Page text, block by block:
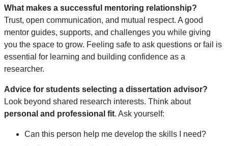
What makes a successful mentoring relationship?
Trust, open communication, and mutual respect. A good
mentor guides, supports, and challenges you while giving
you the space to grow. Feeling safe to ask questions or fail is
essential for learning and building confidence as a
researcher.
Advice for students selecting a dissertation advisor?
Look beyond shared research interests. Think about
personal and professional fit. Ask yourself:
Can this person help me develop the skills I need?